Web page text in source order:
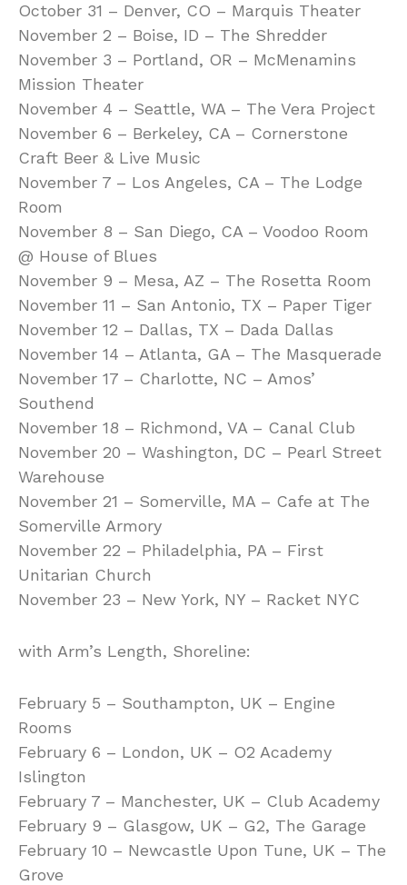
October 31 – Denver, CO – Marquis Theater
November 2 – Boise, ID – The Shredder
November 3 – Portland, OR – McMenamins
Mission Theater
November 4 – Seattle, WA – The Vera Project
November 6 – Berkeley, CA – Cornerstone
Craft Beer & Live Music
November 7 – Los Angeles, CA – The Lodge
Room
November 8 – San Diego, CA – Voodoo Room
@ House of Blues
November 9 – Mesa, AZ – The Rosetta Room
November 11 – San Antonio, TX – Paper Tiger
November 12 – Dallas, TX – Dada Dallas
November 14 – Atlanta, GA – The Masquerade
November 17 – Charlotte, NC – Amos’
Southend
November 18 – Richmond, VA – Canal Club
November 20 – Washington, DC – Pearl Street
Warehouse
November 21 – Somerville, MA – Cafe at The
Somerville Armory
November 22 – Philadelphia, PA – First
Unitarian Church
November 23 – New York, NY – Racket NYC
with Arm’s Length, Shoreline:
February 5 – Southampton, UK – Engine
Rooms
February 6 – London, UK – O2 Academy
Islington
February 7 – Manchester, UK – Club Academy
February 9 – Glasgow, UK – G2, The Garage
February 10 – Newcastle Upon Tune, UK – The
Grove